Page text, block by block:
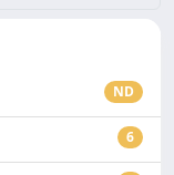
ND
6